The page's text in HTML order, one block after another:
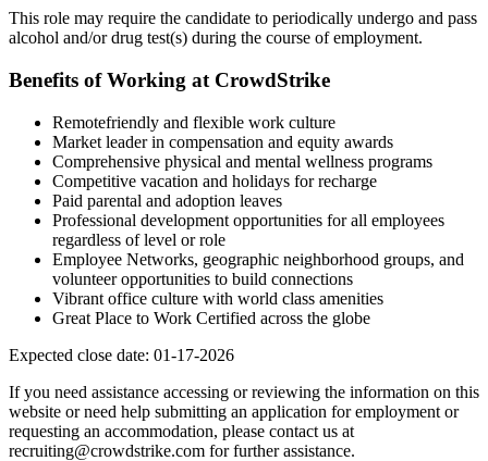
This role may require the candidate to periodically undergo and pass
alcohol and/or drug test(s) during the course of employment.
Benefits of Working at CrowdStrike
Remotefriendly and flexible work culture
Market leader in compensation and equity awards
Comprehensive physical and mental wellness programs
Competitive vacation and holidays for recharge
Paid parental and adoption leaves
Professional development opportunities for all employees
regardless of level or role
Employee Networks, geographic neighborhood groups, and
volunteer opportunities to build connections
Vibrant office culture with world class amenities
Great Place to Work Certified across the globe
Expected close date: 01-17-2026
If you need assistance accessing or reviewing the information on this
website or need help submitting an application for employment or
requesting an accommodation, please contact us at
recruiting@crowdstrike.com for further assistance.